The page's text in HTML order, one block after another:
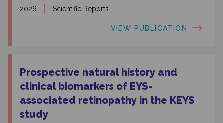
2026 Scientific Reports
VIEW PUBLICATION
Prospective natural history and
clinical biomarkers of EYS-
associated retinopathy in the KEYS
study